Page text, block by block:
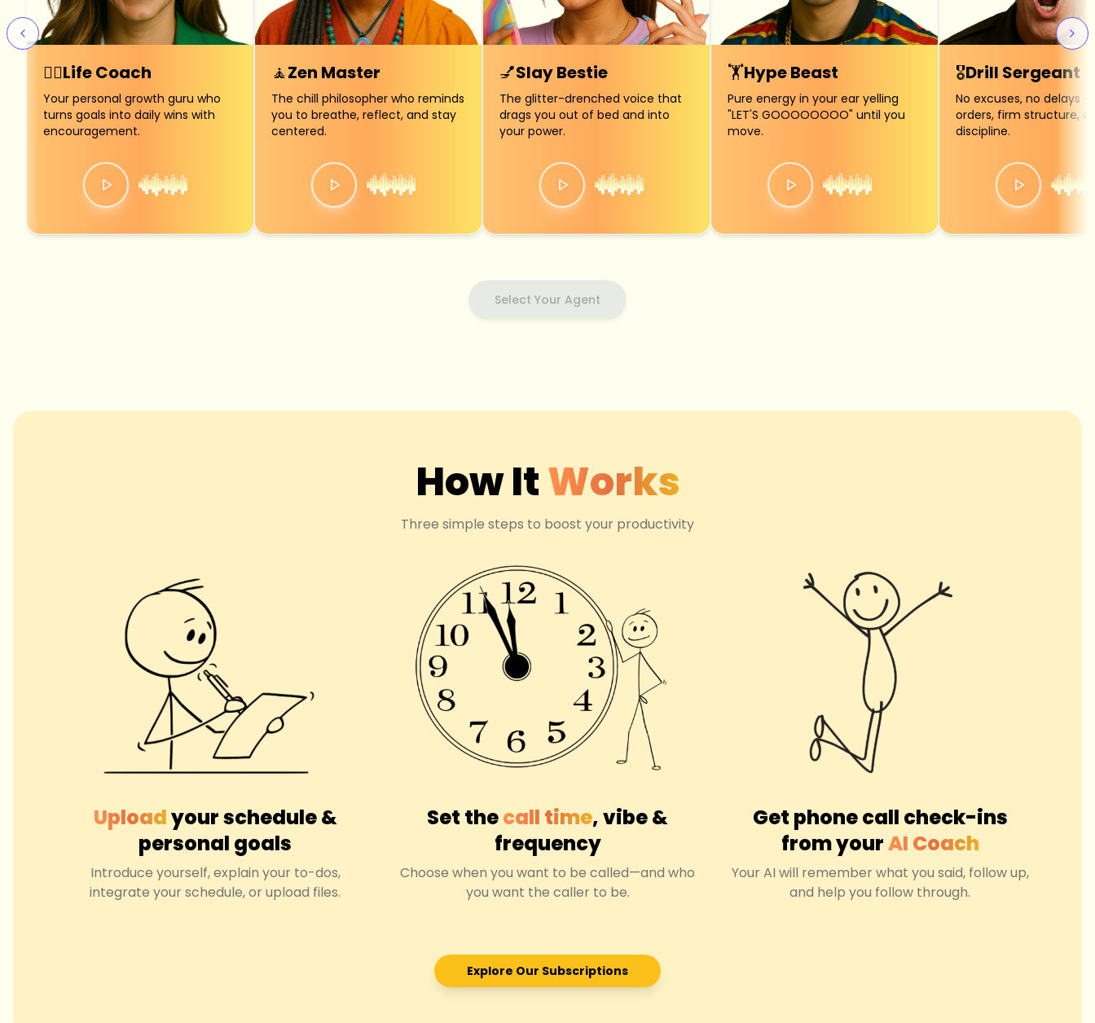
🧍‍♀️Life Coach
Your personal growth guru who
turns goals into daily wins with
encouragement.
🧘Zen Master
The chill philosopher who reminds
you to breathe, reflect, and stay
centered.
💅Slay Bestie
The glitter-drenched voice that
drags you out of bed and into
your power.
🏋️Hype Beast
Pure energy in your ear yelling
"LET'S GOOOOOOOO" until you
move.
🎖️Drill Sergeant
No excuses, no delays
orders, firm structure,
discipline.
Select Your Agent
How ItWorks
Three simple steps to boost your productivity
Uploadyour schedule &
personal goals
Introduce yourself, explain your to-dos,
integrate your schedule, or upload files.
Set thecall time, vibe &
frequency
Choose when you want to be called—and who
you want the caller to be.
Get phone call check-ins
from yourAI Coach
Your AI will remember what you said, follow up,
and help you follow through.
Explore Our Subscriptions